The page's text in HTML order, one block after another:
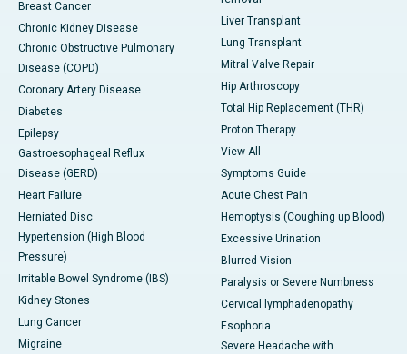
Breast Cancer
Chronic Kidney Disease
Chronic Obstructive Pulmonary
Disease (COPD)
Coronary Artery Disease
Diabetes
Epilepsy
Gastroesophageal Reflux
Disease (GERD)
Heart Failure
Herniated Disc
Hypertension (High Blood
Pressure)
Irritable Bowel Syndrome (IBS)
Kidney Stones
Lung Cancer
Migraine
Liver Transplant
Lung Transplant
Mitral Valve Repair
Hip Arthroscopy
Total Hip Replacement (THR)
Proton Therapy
View All
Symptoms Guide
Acute Chest Pain
Hemoptysis (Coughing up Blood)
Excessive Urination
Blurred Vision
Paralysis or Severe Numbness
Cervical lymphadenopathy
Esophoria
Severe Headache with